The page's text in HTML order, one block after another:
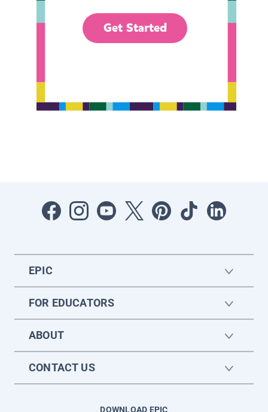
Get Started
EPIC
FOR EDUCATORS
ABOUT
CONTACT US
DOWNLOAD EPIC